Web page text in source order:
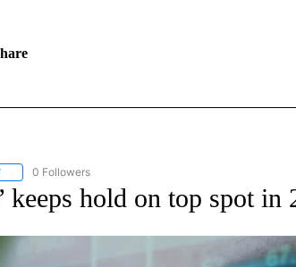
FOLLOW "AP NATIONAL BUSINESS" TO RECEIVE
0 Followers
keeps hold on top spot in